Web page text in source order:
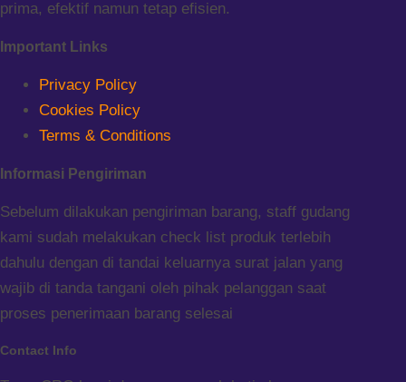
prima, efektif namun tetap efisien.
Important Links
Privacy Policy
Cookies Policy
Terms & Conditions
Informasi Pengiriman
Sebelum dilakukan pengiriman barang, staff gudang
kami sudah melakukan check list produk terlebih
dahulu dengan di tandai keluarnya surat jalan yang
wajib di tanda tangani oleh pihak pelanggan saat
proses penerimaan barang selesai
Contact Info